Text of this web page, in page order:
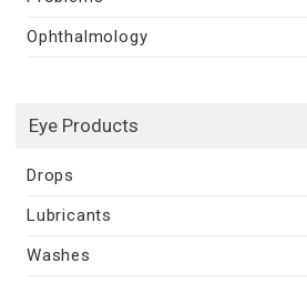
Ophthalmology
Eye Products
Drops
Lubricants
Washes